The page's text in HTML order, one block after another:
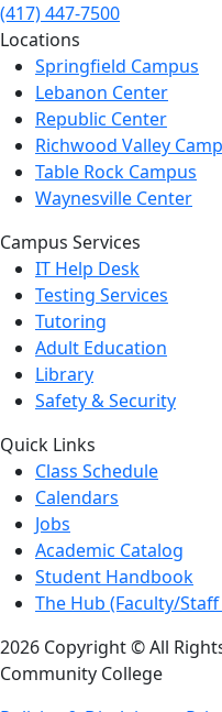
(417) 447-7500
Locations
Springfield Campus
Lebanon Center
Republic Center
Richwood Valley
Table Rock Campus
Waynesville Center
Campus Services
IT Help Desk
Testing Services
Tutoring
Adult Education
Library
Safety & Security
Quick Links
Class Schedule
Calendars
Jobs
Academic Catalog
Student Handbook
The Hub (Faculty/
2026 Copyright © All
Community College